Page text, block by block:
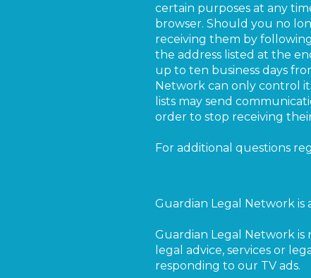
certain purposes at any
browser. Should you no
receiving them by
the address listed at the
up to ten business days
Network can only control
lists may send
order to stop receiving
For additional questions
Guardian Legal Network is
Guardian Legal Network is
legal advice, services or
responding to our TV ads.